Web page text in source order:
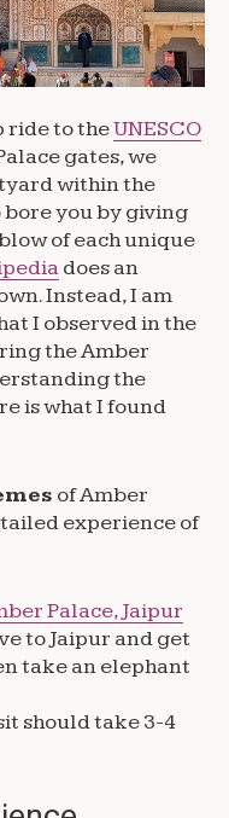
ride to theUNESCO
gates, we
within the
bore you by giving
of each unique
does an
Instead, I am
I observed in the
the Amber
the
is what I found
of Amber
experience of
Palace, Jaipur
to Jaipur and get
take an elephant
should take 3-4